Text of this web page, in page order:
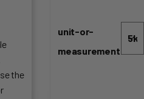
the
unit-or-
measurement